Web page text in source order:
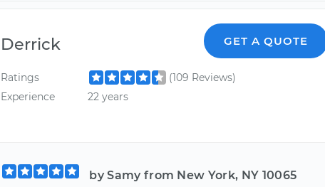
Derrick GET A QUOTE
Ratings
(109 Reviews)
Experience
22 years
by Samy from New York, NY 10065